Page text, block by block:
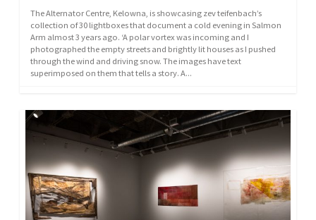
The Alternator Centre, Kelowna, is showcasing zev teifenbach’s
collection of 30 lightboxes that document a cold evening in Salmon
Arm almost 3 years ago. ‘A polar vortex was incoming and I
photographed the empty streets and brightly lit houses as I pushed
through the wind and driving snow. The images have text
superimposed on them that tells a story. A...